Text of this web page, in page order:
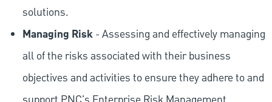
solutions.
Managing Risk- Assessing and effectively managing
all of the risks associated with their business
objectives and activities to ensure they adhere to and